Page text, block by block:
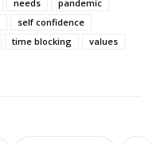
needs
pandemic
self confidence
time blocking
values